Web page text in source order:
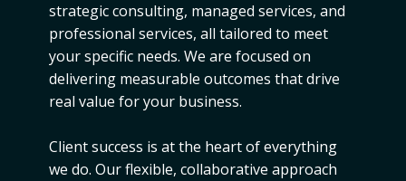
strategic consulting, managed services, and
professional services, all tailored to meet
your specific needs. We are focused on
delivering measurable outcomes that drive
real value for your business.
Client success is at the heart of everything
we do. Our flexible, collaborative approach